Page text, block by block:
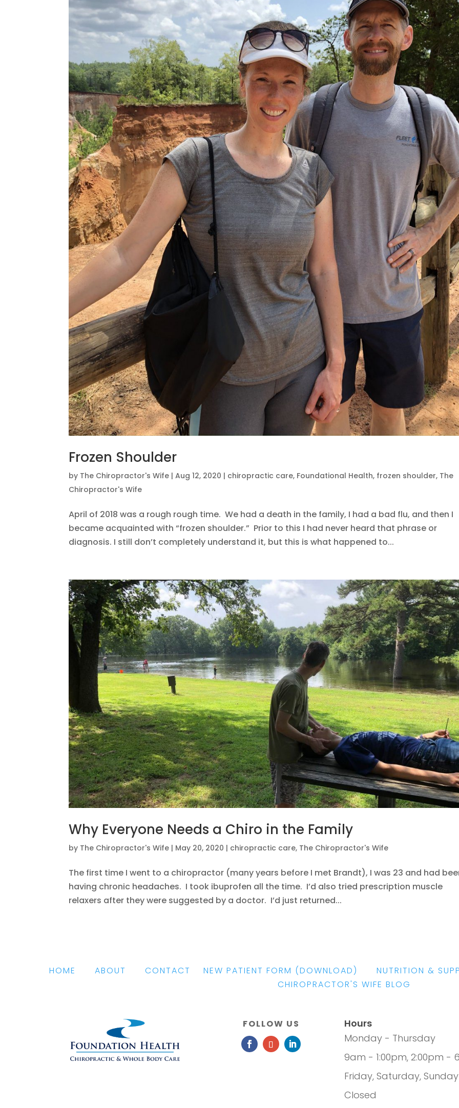
Frozen Shoulder
by The Chiropractor's Wife |Aug 12, 2020 | chiropractic care, Foundational Health, frozen shoulder, The
Chiropractor's Wife
April of 2018 was a rough rough time. We had a death in the family, I had a bad flu, and then I
became acquainted with “frozen shoulder.” Prior to this I had never heard that phrase or
diagnosis. I still don’t completely understand it, but this is what happened to...
Why Everyone Needs a Chiro in the Family
by The Chiropractor's Wife | May 20, 2020 | chiropractic care, The Chiropractor's Wife
The first time I went to a chiropractor (many years before I met Brandt), I was 23 and had
having chronic headaches. I took ibuprofen all the time. I’d also tried prescription muscle
relaxers after they were suggested by a doctor. I’d just returned...
HOME ABOUT CONTACT NEW PATIENT FORM (DOWNLOAD)
NUTRITION &
CHIROPRACTOR'S WIFE BLOG
FOLLOW US
Hours
Monday - Thursday
9am - 1:00pm, 2:00pm -
Friday, Saturday, Sunday
Closed